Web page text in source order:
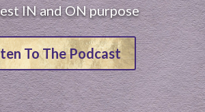
IN and ON purpose
To The Podcast